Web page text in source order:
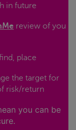
in future
review of you
place
the target for
risk/return
you can be